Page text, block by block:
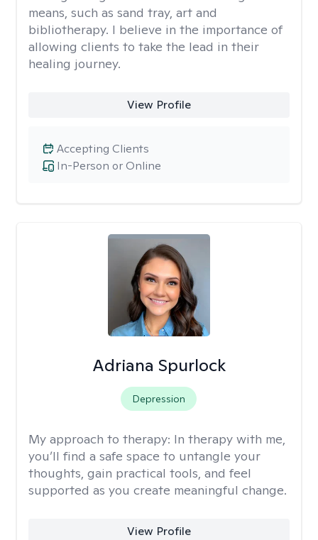
means, such as sand tray, art and
bibliotherapy. I believe in the importance of
allowing clients to take the lead in their
healing journey.
View Profile
In-Person or Online
Accepting Clients
Adriana Spurlock
Depression
My approach to therapy: In therapy with me,
you’ll find a safe space to untangle your
thoughts, gain practical tools, and feel
supported as you create meaningful change.
View Profile